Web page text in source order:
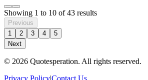
Showing 1 to 10 of43 results
Previous
1
2 3 4
5
Next
© 2026 Quotesperation. All rights reserved.